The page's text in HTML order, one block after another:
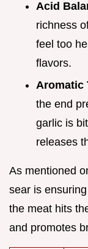
Acid
richness
feel too
flavors.
Aromatic
the end
garlic is
releases
As mentioned
sear is
the meat hits
and promotes